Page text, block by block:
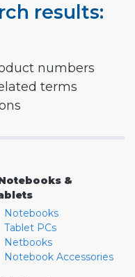
results:
numbers
terms
&
Notebooks
Tablet PCs
Netbooks
Notebook Accessories